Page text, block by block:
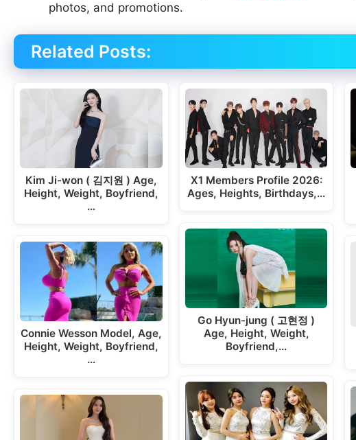
photos, and promotions.
Related Posts:
Kim Ji-won ( 김지원 ) Age,
Height, Weight, Boyfriend,
…
Connie Wesson Model, Age,
Height, Weight, Boyfriend,
…
X1 Members Profile 2026:
Ages, Heights, Birthdays,…
Go Hyun-jung ( 고현정 )
Age, Height, Weight,
Boyfriend,…